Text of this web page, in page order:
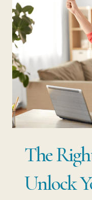
The
Unlock